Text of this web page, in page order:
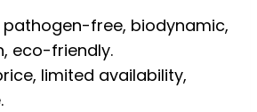
pathogen-free, biodynamic,
eco-friendly.
limited availability,